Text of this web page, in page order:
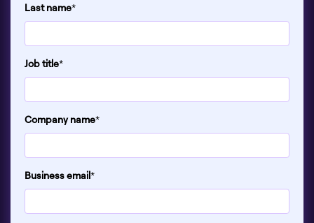
Last name*
Job title*
Company name*
Business email*